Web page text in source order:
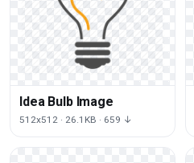
Idea Bulb Image
512x512 · 26.1KB · 659 ↓